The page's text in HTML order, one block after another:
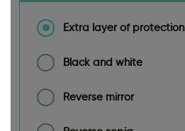
Extra layer of protection
Black and white
Reverse mirror